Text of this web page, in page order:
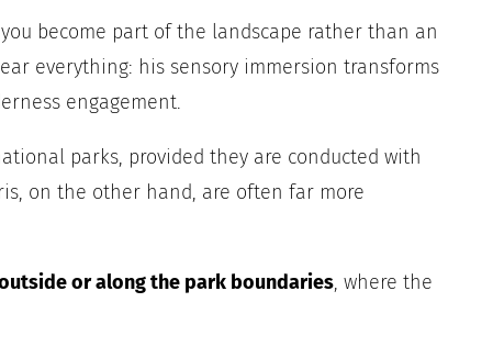
become part of the landscape rather than an
everything: his sensory immersion transforms
engagement.
parks, provided they are conducted with
on the other hand, are often far more
or along the park boundaries, where the